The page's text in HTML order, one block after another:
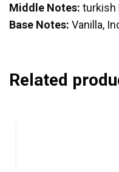
Middle Notes: turkish
Base Notes: Vanilla,
Related